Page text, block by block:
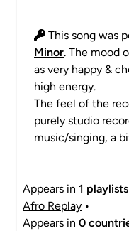
This song was
Minor. The mood
as very happy &
high energy.
The feel of the
purely studio
music/singing, a
Appears in 1 playlists
Afro Replay •
Appears in 0